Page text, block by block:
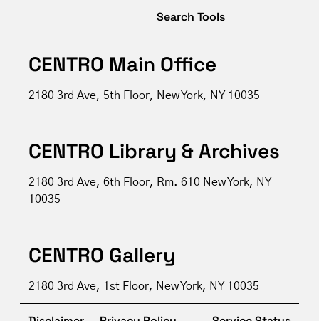
Search Tools
CENTRO Main Office
2180 3rd Ave, 5th Floor, New York, NY 10035
CENTRO Library & Archives
2180 3rd Ave, 6th Floor, Rm. 610 New York, NY
10035
CENTRO Gallery
2180 3rd Ave, 1st Floor, New York, NY 10035